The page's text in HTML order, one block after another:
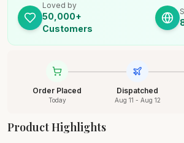
Loved by
50,000+
Customers
Order Placed
Today
Dispatched
Aug 11 - Aug 12
Product Highlights